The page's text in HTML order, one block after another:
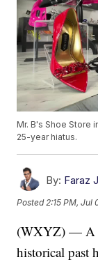
Mr. B's Shoe Store
25-year hiatus.
By: Faraz
Posted 2:15 PM, Jul
(WXYZ) — A
historical past